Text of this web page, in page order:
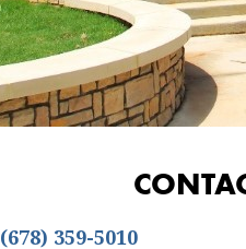
(678) 359-5010